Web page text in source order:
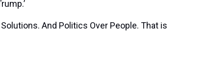
And Politics Over People. That is